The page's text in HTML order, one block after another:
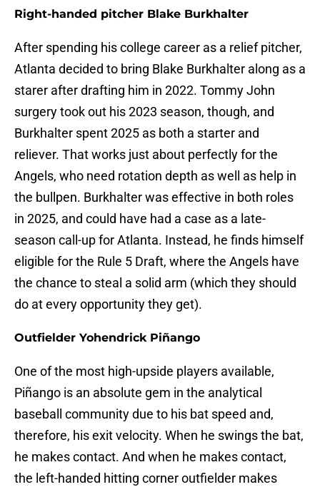
Right-handed pitcher Blake Burkhalter
After spending his college career as a relief pitcher,
Atlanta decided to bring Blake Burkhalter along as a
starer after drafting him in 2022. Tommy John
surgery took out his 2023 season, though, and
Burkhalter spent 2025 as both a starter and
reliever. That works just about perfectly for the
Angels, who need rotation depth as well as help in
the bullpen. Burkhalter was effective in both roles
in 2025, and could have had a case as a late-
season call-up for Atlanta. Instead, he finds himself
eligible for the Rule 5 Draft, where the Angels have
the chance to steal a solid arm (which they should
do at every opportunity they get).
Outfielder Yohendrick Piñango
One of the most high-upside players available,
Piñango is an absolute gem in the analytical
baseball community due to his bat speed and,
therefore, his exit velocity. When he swings the bat,
he makes contact. And when he makes contact,
the left-handed hitting corner outfielder makes